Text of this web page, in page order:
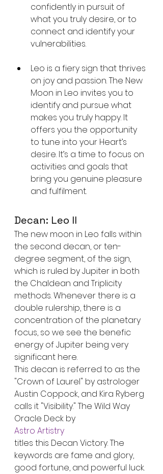
confidently in pursuit of
what you truly desire, or to
connect and identify your
vulnerabilities.
Leo is a fiery sign that thrives
on joy and passion. The New
Moon in Leo invites you to
identify and pursue what
makes you truly happy. It
offers you the opportunity
to tune into your Heart’s
desire. It’s a time to focus on
activities and goals that
bring you genuine pleasure
and fulfilment.
Decan: Leo II
The new moon in Leo falls within
the second decan, or ten-
degree segment, of the sign,
which is ruled by Jupiter in both
the Chaldean and Triplicity
methods. Whenever there is a
double rulership, there is a
concentration of the planetary
focus, so we see the benefic
energy of Jupiter being very
significant here.
This decan is referred to as the
"Crown of Laurel" by astrologer
Austin Coppock, and Kira Ryberg
calls it "Visibility." The Wild Way
Oracle Deck by
Astro Artistry
titles this Decan Victory. The
keywords are fame and glory,
good fortune, and powerful luck.